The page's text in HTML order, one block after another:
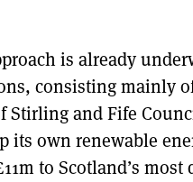
is already
consisting mainly
Stirling and Fife
its own renewable
to Scotland’s most